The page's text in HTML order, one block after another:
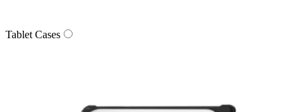
Tablet Cases